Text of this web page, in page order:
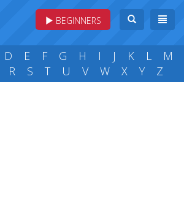
BEGINNERS
D E F G H I J K L
M
R S T U V W X Y Z